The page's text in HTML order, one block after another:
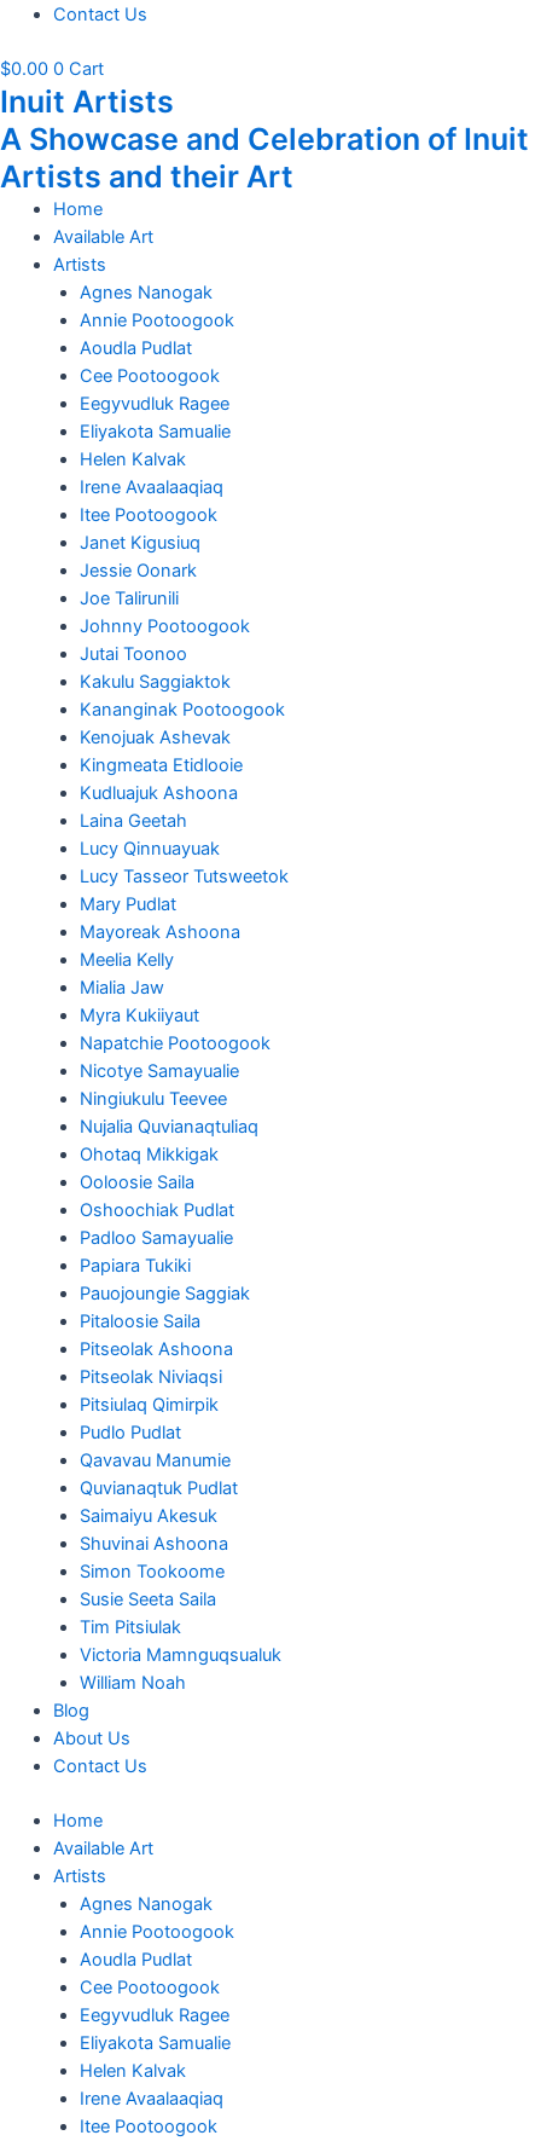
Contact Us
$0.00 0 Cart
Inuit Artists
A Showcase and Celebration of Inuit
Artists and their Art
Home
Available Art
Artists
Agnes Nanogak
Annie Pootoogook
Aoudla Pudlat
Cee Pootoogook
Eegyvudluk Ragee
Eliyakota Samualie
Helen Kalvak
Irene Avaalaaqiaq
Itee Pootoogook
Janet Kigusiuq
Jessie Oonark
Joe Talirunili
Johnny Pootoogook
Jutai Toonoo
Kakulu Saggiaktok
Kananginak Pootoogook
Kenojuak Ashevak
Kingmeata Etidlooie
Kudluajuk Ashoona
Laina Geetah
Lucy Qinnuayuak
Lucy Tasseor Tutsweetok
Mary Pudlat
Mayoreak Ashoona
Meelia Kelly
Mialia Jaw
Myra Kukiiyaut
Napatchie Pootoogook
Nicotye Samayualie
Ningiukulu Teevee
Nujalia Quvianaqtuliaq
Ohotaq Mikkigak
Ooloosie Saila
Oshoochiak Pudlat
Padloo Samayualie
Papiara Tukiki
Pauojoungie Saggiak
Pitaloosie Saila
Pitseolak Ashoona
Pitseolak Niviaqsi
Pitsiulaq Qimirpik
Pudlo Pudlat
Qavavau Manumie
Quvianaqtuk Pudlat
Saimaiyu Akesuk
Shuvinai Ashoona
Simon Tookoome
Susie Seeta Saila
Tim Pitsiulak
Victoria Mamnguqsualuk
William Noah
Blog
About Us
Contact Us
Home
Available Art
Artists
Agnes Nanogak
Annie Pootoogook
Aoudla Pudlat
Cee Pootoogook
Eegyvudluk Ragee
Eliyakota Samualie
Helen Kalvak
Irene Avaalaaqiaq
Itee Pootoogook